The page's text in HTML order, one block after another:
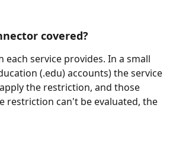
covered?
service provides. In a small
(.edu) accounts) the service
the restriction, and those
restriction can't be evaluated, the